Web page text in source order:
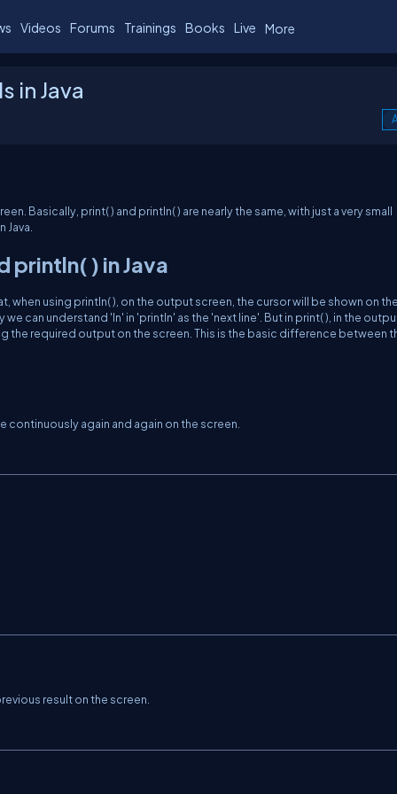
Videos Forums Trainings Books Live More
in Java
Basically, print( ) and println( ) are nearly the same, with just a very small
println( ) in Java
when using println( ), on the output screen, the cursor will be shown on
can understand 'ln' in 'println' as the 'next line'. But in print( ), in the
the required output on the screen. This is the basic difference between
again and again on the screen.
result on the screen.